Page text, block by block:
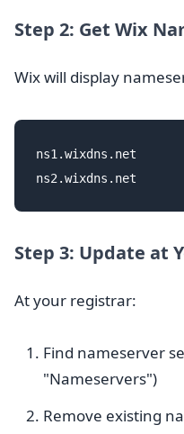
Step 2: Get Wix
Wix will display
ns1.wixdns.net
Step 3: Update at
At your registrar:
Find nameserver
"Nameservers")
Remove existing